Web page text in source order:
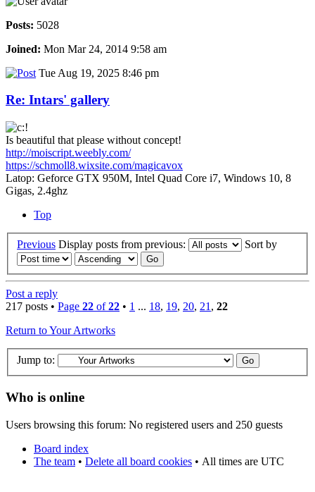
Posts: 5028
Joined: Mon Mar 24, 2014 9:58 am
Tue Aug 19, 2025 8:46 pm
Re: Intars' gallery
Is beautiful that please without concept!
http://moiscript.weebly.com/
https://schmoll8.wixsite.com/magicavox
Latop: Geforce GTX 950M, Intel Quad Core i7, Windows 10, 8
Gigas, 2.4ghz
Top
Previous Display posts from previous: Sort by
Post a reply
217 posts • Page 22 of22 • 1 ... 18, 19, 20, 21 , 22
Return to Your Artworks
Jump to:
Who is online
Users browsing this forum: No registered users and 250 guests
Board index
The team • Delete all board cookies • All times are UTC